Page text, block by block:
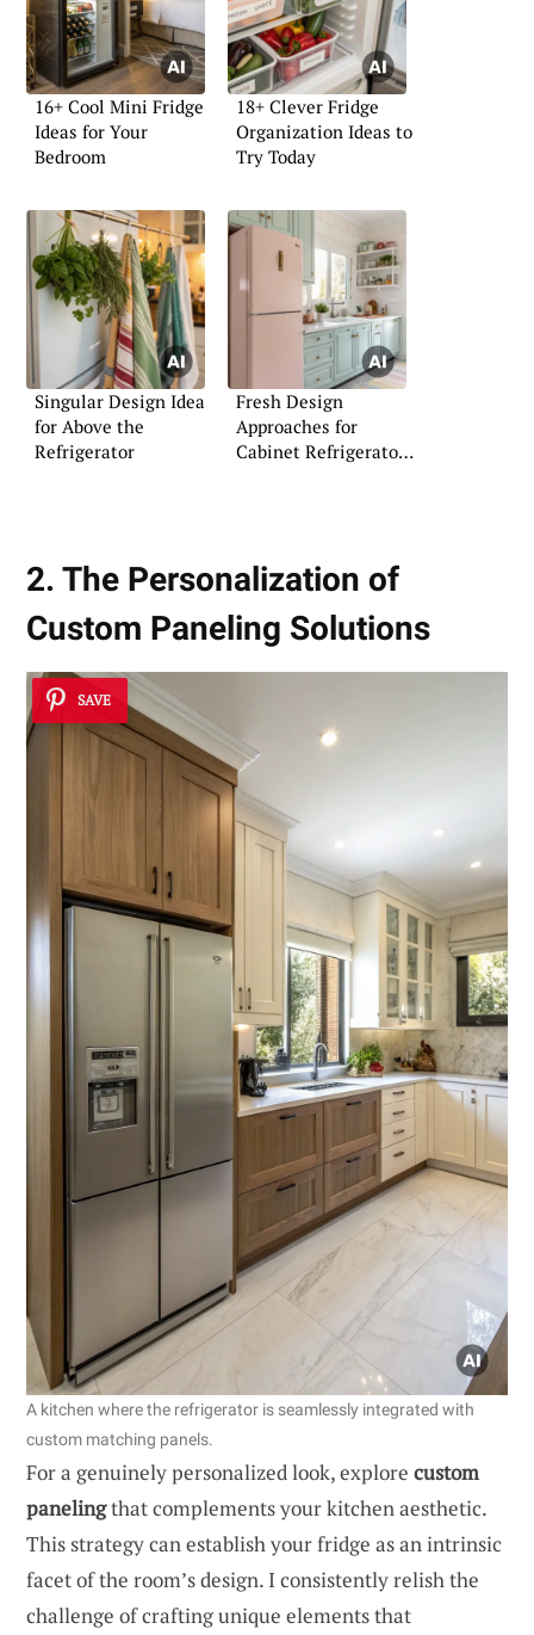
16+ Cool Mini Fridge
Ideas for Your
Bedroom
18+ Clever Fridge
Organization Ideas to
Try Today
Singular Design Idea
for Above the
Refrigerator
Fresh Design
Approaches for
Cabinet Refrigerator
2. The Personalization of
Custom Paneling Solutions
SAVE
A kitchen where the refrigerator is seamlessly integrated with
custom matching panels.
For a genuinely personalized look, explore custom
panelingthat complements your kitchen aesthetic.
This strategy can establish your fridge as an intrinsic
facet of the room’s design. I consistently relish the
challenge of crafting unique elements that